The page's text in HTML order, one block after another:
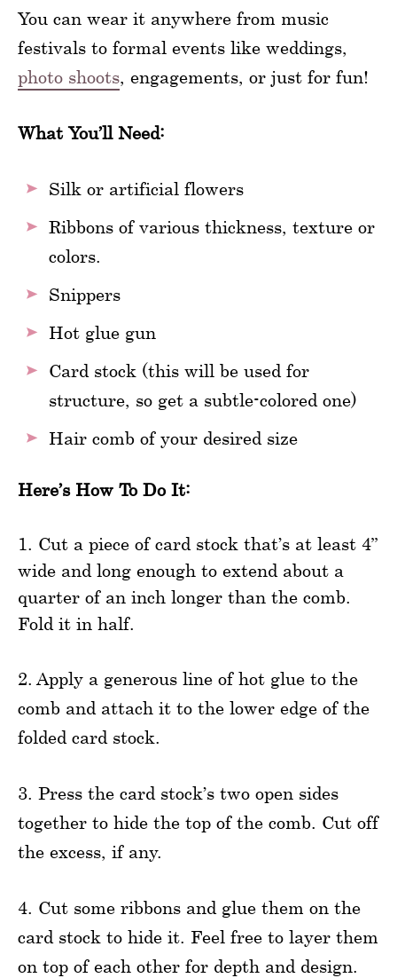
You can wear it anywhere from music
festivals to formal events like weddings,
photo shoots , engagements, or just for fun!
What You’ll Need:
Silk or artificial flowers
Ribbons of various thickness, texture or
colors.
Snippers
Hot glue gun
Card stock (this will be used for
structure, so get a subtle-colored one)
Hair comb of your desired size
Here’s How To Do It:
1. Cut a piece of card stock that’s at least 4”
wide and long enough to extend about a
quarter of an inch longer than the comb.
Fold it in half.
2. Apply a generous line of hot glue to the
comb and attach it to the lower edge of the
folded card stock.
3. Press the card stock’s two open sides
together to hide the top of the comb. Cut off
the excess, if any.
4. Cut some ribbons and glue them on the
card stock to hide it. Feel free to layer them
on top of each other for depth and design.